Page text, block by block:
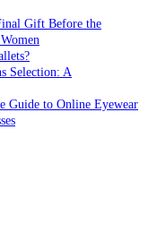
Gift Before the
Selection: A
Guide to Online Eyewear